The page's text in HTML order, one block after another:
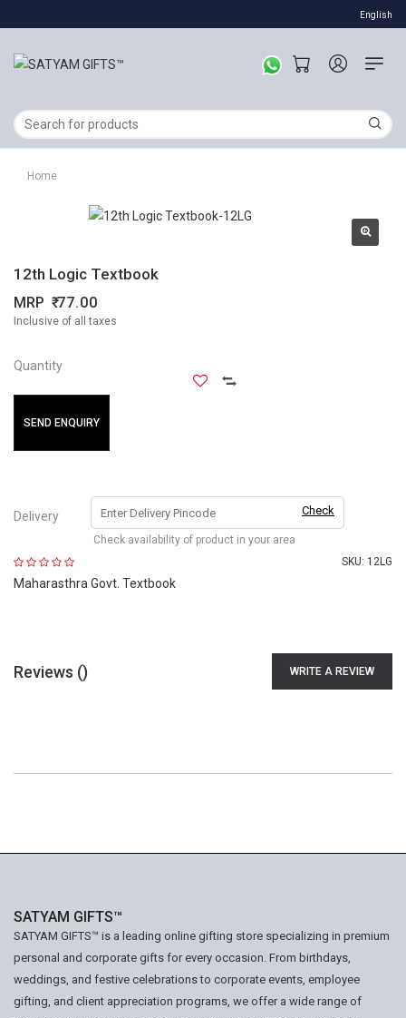
English
Home
12th Logic Textbook
MRP 77.00
Inclusive of all taxes
Quantity
SEND ENQUIRY
Delivery Check
Check availability of product in your area
SKU: 12LG
Maharasthra Govt. Textbook
Reviews () WRITE A REVIEW
SATYAM GIFTS™
SATYAM GIFTS™ is a leading online gifting store specializing in premium
personal and corporate gifts for every occasion. From birthdays,
weddings, and festive celebrations to corporate events, employee
gifting, and client appreciation programs, we offer a wide range of